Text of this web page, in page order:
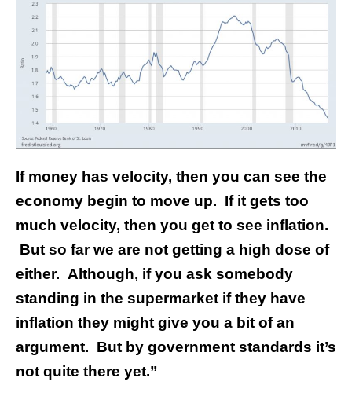
If money has velocity, then you can see the
economy begin to move up. If it gets too
much velocity, then you get to see inflation.
But so far we are not getting a high dose of
either. Although, if you ask somebody
standing in the supermarket if they have
inflation they might give you a bit of an
argument. But by government standards it’s
not quite there yet.”